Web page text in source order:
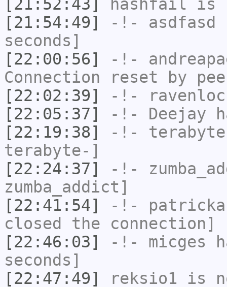
[21:52:43]
hashfail is
[21:54:49]
-!- asdfasd
seconds]
[22:00:56]
-!-
Connection reset by
[22:02:39]
-!-
[22:05:37]
-!- Deejay
[22:19:38]
-!-
terabyte-]
[22:24:37]
-!-
zumba_addict]
[22:41:54]
-!-
closed the connection]
[22:46:03]
-!- micges
seconds]
[22:47:49]
reksio1 is